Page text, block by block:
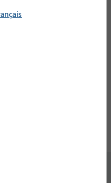
to view prices or to order